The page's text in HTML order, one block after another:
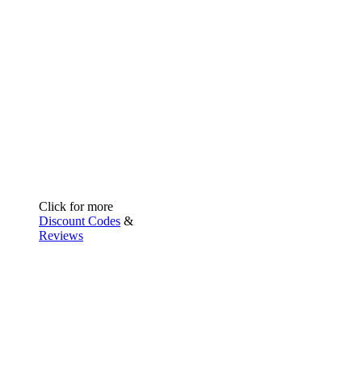
Click for more
Discount Codes &
Reviews